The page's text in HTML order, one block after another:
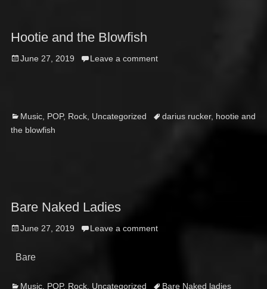
Hootie and the Blowfish
Posted
June 27, 2019 Leave a comment
Categories
Music, POP, Rock, Uncategorized Tagsdarius rucker, hootie and
the blowfish
Bare Naked Ladies
Posted
June 27, 2019 Leave a comment
Bare
Categories
Music, POP, Rock, Uncategorized TagsBare Naked ladies